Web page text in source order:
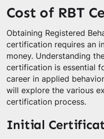
Cost of RBT
Obtaining Registered
certification requires an
money. Understanding
certification is essential
career in applied
will explore the various
certification process.
Initial